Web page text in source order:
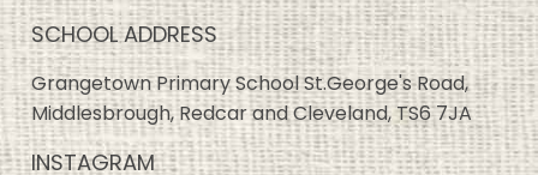
SCHOOL ADDRESS
Grangetown Primary School St.George's Road,
Middlesbrough, Redcar and Cleveland, TS6 7JA
INSTAGRAM